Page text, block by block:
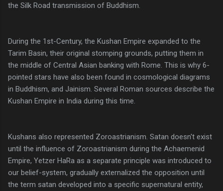
the Silk Road transmission of Buddhism.
During the 1st-Century, the Kushan Empire expanded to the
Tarim Basin, their original stomping grounds, putting them in
the middle of Central Asian banking with Rome. This is why 6-
pointed stars have also been found in cosmological diagrams
in Buddhism, and Jainism. Several Roman sources describe the
Kushan Empire in India during this time.
Kushans also represented Zoroastrianism. Satan doesn't exist
until the influence of Zoroastrianism during the Achaemenid
Empire, Yetzer HaRa as a separate principle was introduced to
our belief-system, gradually externalized the opposition until
the term satan developed into a specific supernatural entity,